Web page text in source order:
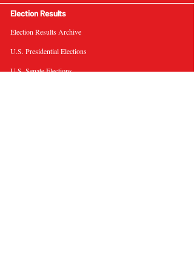
Election Results
Election Results Archive
U.S. Presidential Elections
U.S. Senate Elections